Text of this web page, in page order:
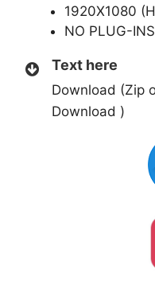
1920X1080
NO PLUG-INS
Text here
Download (Zip
Download )